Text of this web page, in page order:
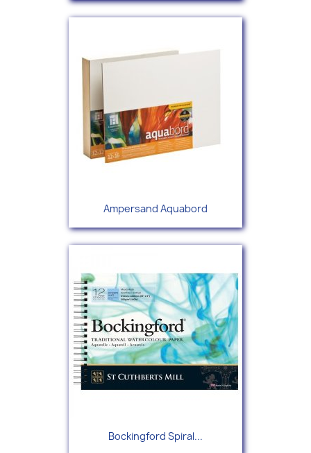
Ampersand Aquabord
Bockingford Spiral...